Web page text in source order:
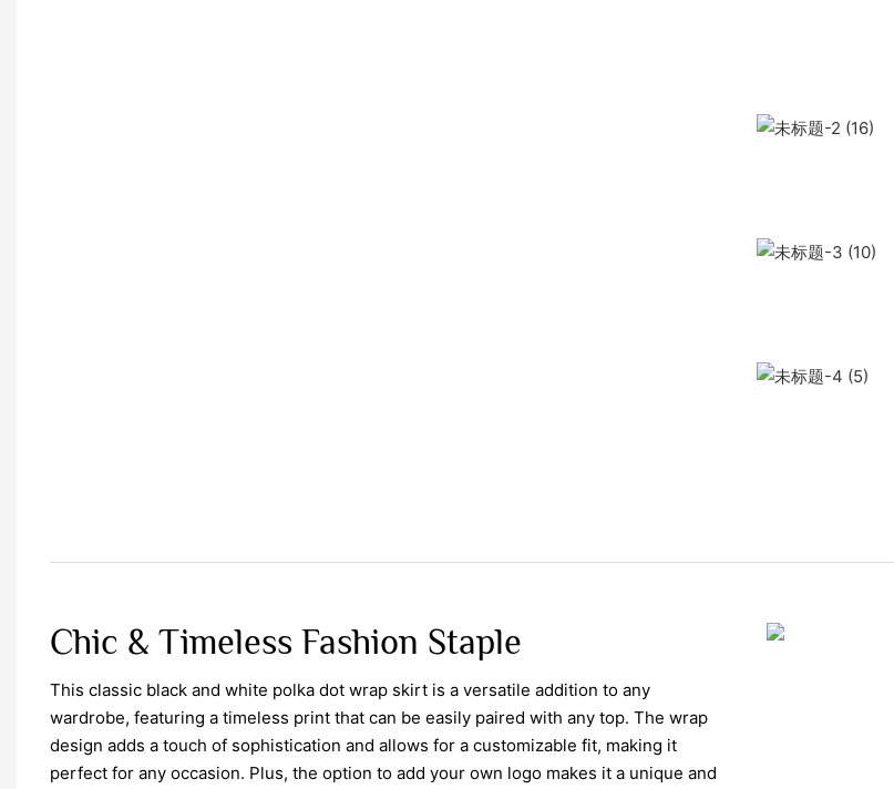
Chic & Timeless Fashion Staple
This classic black and white polka dot wrap skirt is a versatile addition to any
wardrobe, featuring a timeless print that can be easily paired with any top. The wrap
design adds a touch of sophistication and allows for a customizable fit, making it
perfect for any occasion. Plus, the option to add your own logo makes it a unique and